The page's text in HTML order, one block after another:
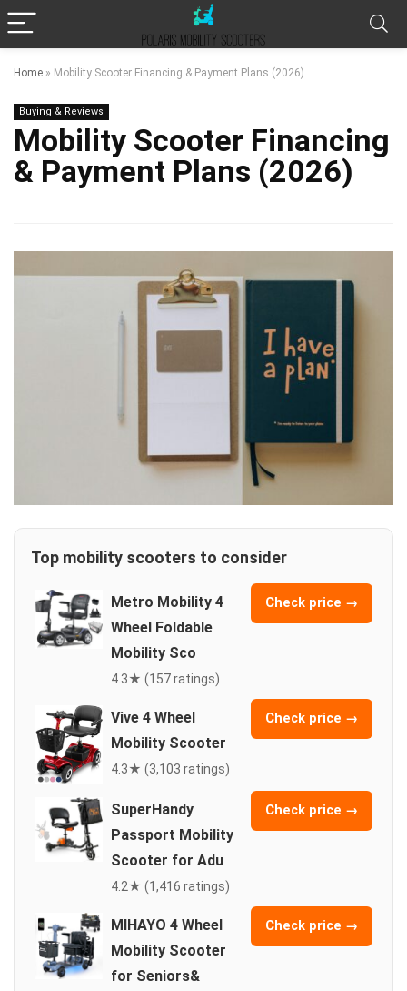
Home » Mobility Scooter Financing & Payment Plans (2026)
Buying & Reviews
Mobility Scooter Financing
& Payment Plans (2026)
Top mobility scooters to consider
Metro Mobility 4
Wheel Foldable
Mobility Sco
4.3★ (157 ratings)
Check price →
Vive 4 Wheel
Mobility Scooter
4.3★ (3,103 ratings)
Check price →
SuperHandy
Passport Mobility
Scooter for Adu
4.2★ (1,416 ratings)
Check price →
MIHAYO 4 Wheel
Mobility Scooter
for Seniors&
Check price →